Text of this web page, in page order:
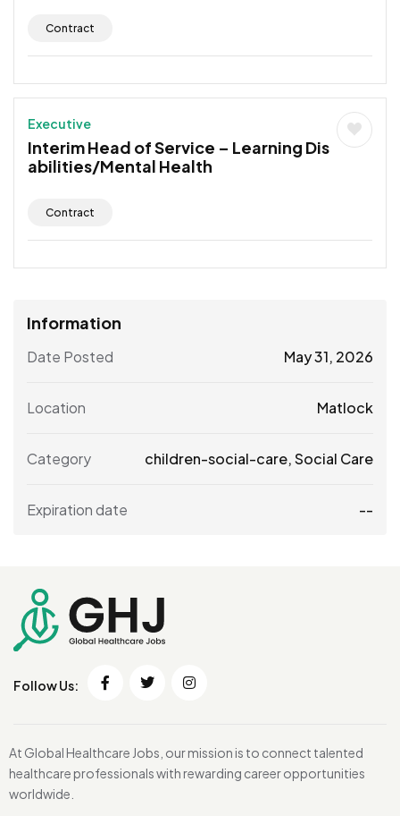
Contract
Executive
Interim Head of Service – Learning Dis
abilities/Mental Health
Contract
Information
Date Posted May 31, 2026
Location Matlock
Category children-social-care,Social Care
Expiration date --
Follow Us:
At Global Healthcare Jobs, our mission is to connect talented
healthcare professionals with rewarding career opportunities
worldwide.